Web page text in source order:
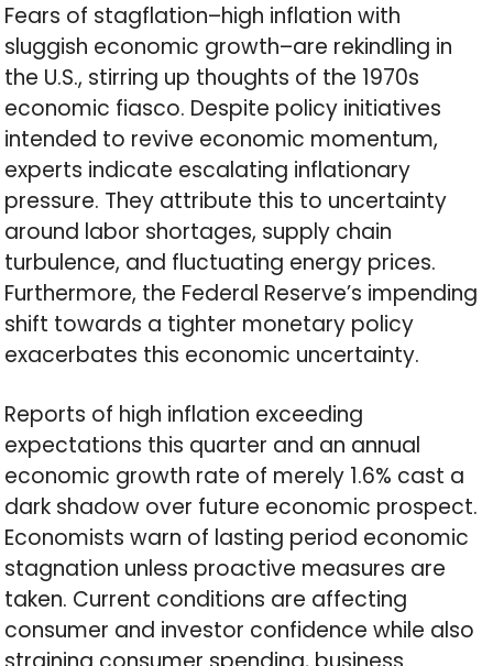
Fears of stagflation–high inflation with
sluggish economic growth–are rekindling in
the U.S., stirring up thoughts of the 1970s
economic fiasco. Despite policy initiatives
intended to revive economic momentum,
experts indicate escalating inflationary
pressure. They attribute this to uncertainty
around labor shortages, supply chain
turbulence, and fluctuating energy prices.
Furthermore, the Federal Reserve’s impending
shift towards a tighter monetary policy
exacerbates this economic uncertainty.
Reports of high inflation exceeding
expectations this quarter and an annual
economic growth rate of merely 1.6% cast a
dark shadow over future economic prospect.
Economists warn of lasting period economic
stagnation unless proactive measures are
taken. Current conditions are affecting
consumer and investor confidence while also